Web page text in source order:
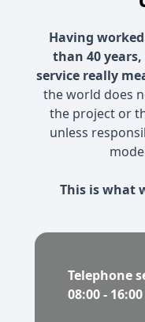
Having
than 40
service really
the world does
the project or
unless
This is what
Telephone
08:00 - 16:00